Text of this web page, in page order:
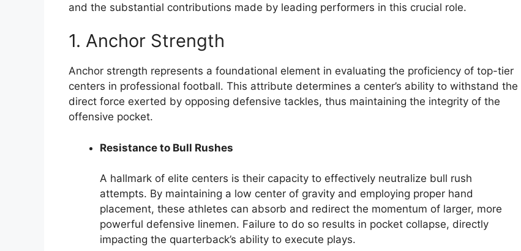
and the substantial contributions made by leading performers in this crucial role.
1. Anchor Strength
Anchor strength represents a foundational element in evaluating the proficiency of top-tier
centers in professional football. This attribute determines a center’s ability to withstand the
direct force exerted by opposing defensive tackles, thus maintaining the integrity of the
offensive pocket.
Resistance to Bull Rushes
A hallmark of elite centers is their capacity to effectively neutralize bull rush
attempts. By maintaining a low center of gravity and employing proper hand
placement, these athletes can absorb and redirect the momentum of larger, more
powerful defensive linemen. Failure to do so results in pocket collapse, directly
impacting the quarterback’s ability to execute plays.